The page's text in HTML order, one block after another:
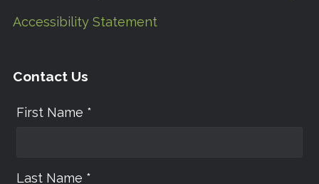
Accessibility Statement
Contact Us
First Name *
Last Name *